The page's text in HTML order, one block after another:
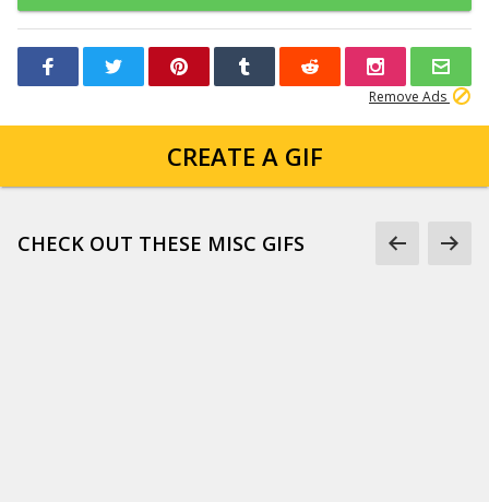
Remove Ads
CREATE A GIF
CHECK OUT THESE MISC GIFS